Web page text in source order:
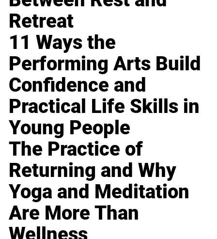
Retreat
11 Ways the
Performing Arts Build
Confidence and
Practical Life Skills in
Young People
The Practice of
Returning and Why
Yoga and Meditation
Are More Than
Wellness